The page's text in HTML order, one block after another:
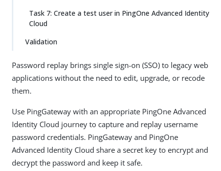
Task 7: Create a test user in PingOne Advanced Identity
Cloud
Validation
Password replay brings single sign-on (SSO) to legacy web
applications without the need to edit, upgrade, or recode
them.
Use PingGateway with an appropriate PingOne Advanced
Identity Cloud journey to capture and replay username
password credentials. PingGateway and PingOne
Advanced Identity Cloud share a secret key to encrypt and
decrypt the password and keep it safe.